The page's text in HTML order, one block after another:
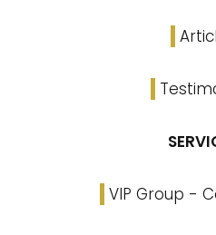
VIP Group -